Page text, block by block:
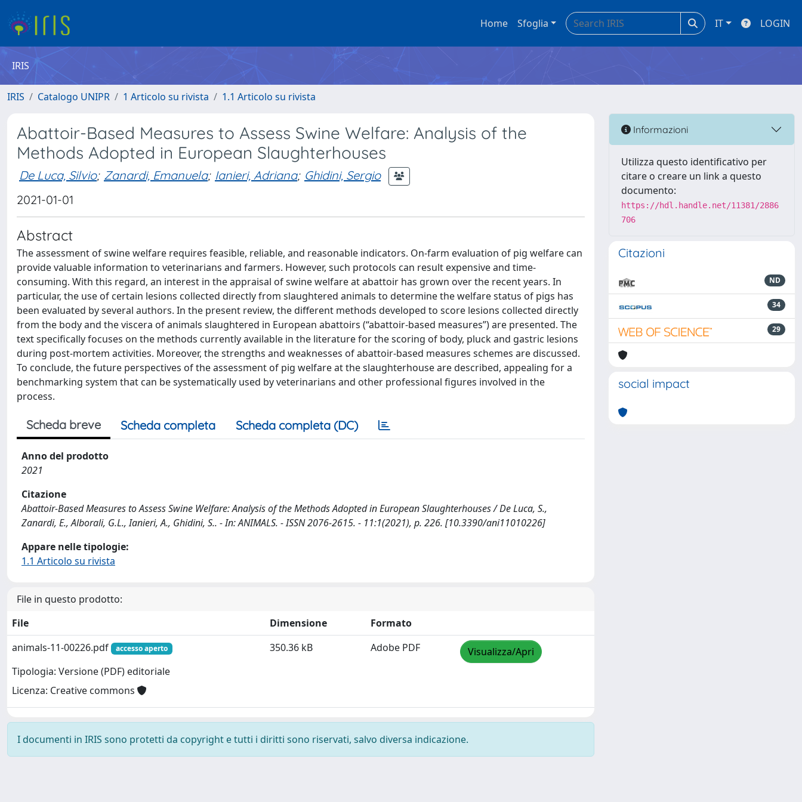
Home Sfoglia IT LOGIN
IRIS
IRIS Catalogo UNIPR 1 Articolo su rivista 1.1 Articolo su rivista
Abattoir-Based Measures to Assess Swine Welfare: Analysis of the
Methods Adopted in European Slaughterhouses
De Luca, Silvio; Zanardi, Emanuela; Ianieri, Adriana; Ghidini, Sergio
2021-01-01
Abstract
The assessment of swine welfare requires feasible, reliable, and reasonable indicators. On-farm evaluation of pig welfare can
provide valuable information to veterinarians and farmers. However, such protocols can result expensive and time-
consuming. With this regard, an interest in the appraisal of swine welfare at abattoir has grown over the recent years. In
particular, the use of certain lesions collected directly from slaughtered animals to determine the welfare status of pigs has
been evaluated by several authors. In the present review, the different methods developed to score lesions collected directly
from the body and the viscera of animals slaughtered in European abattoirs (“abattoir-based measures”) are presented. The
text specifically focuses on the methods currently available in the literature for the scoring of body, pluck and gastric lesions
during post-mortem activities. Moreover, the strengths and weaknesses of abattoir-based measures schemes are discussed.
To conclude, the future perspectives of the assessment of pig welfare at the slaughterhouse are described, appealing for a
benchmarking system that can be systematically used by veterinarians and other professional figures involved in the
process.
Scheda breve Scheda completa Scheda completa (DC)
Anno del prodotto
2021
Citazione
Abattoir-Based Measures to Assess Swine Welfare: Analysis of the Methods Adopted in European Slaughterhouses / De Luca, S.,
Zanardi, E., Alborali, G.L., Ianieri, A., Ghidini, S.. - In: ANIMALS. - ISSN 2076-2615. - 11:1(2021), p. 226. [10.3390/ani11010226]
Appare nelle tipologie:
1.1 Articolo su rivista
File in questo prodotto:
File
Dimensione
Formato
animals-11-00226.pdf
accesso aperto
Tipologia: Versione (PDF) editoriale
Licenza: Creative commons
350.36 kB Adobe PDF Visualizza/Apri
I documenti in IRIS sono protetti da copyright e tutti i diritti sono riservati, salvo diversa indicazione.
Informazioni
Utilizza questo identificativo per
citare o creare un link a questo
documento:
https://hdl.handle.net/11381/2886
706
Citazioni
ND
34
29
social impact